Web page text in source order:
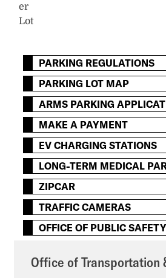
er
Lot
PARKING REGULATIONS
PARKING LOT MAP
ARMS PARKING
MAKE A PAYMENT
EV CHARGING STATIONS
LONG-TERM MEDICAL
ZIPCAR
TRAFFIC CAMERAS
OFFICE OF PUBLIC SAFETY
Office of Transportation